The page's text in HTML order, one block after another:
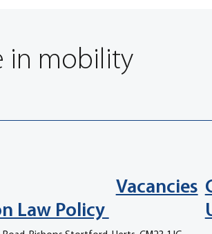
Vacancies
Law Policy
in mobility